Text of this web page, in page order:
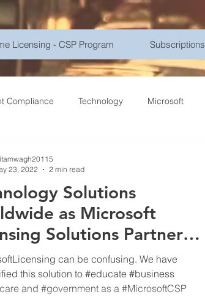
Licensing - CSP Program Subscriptions
Compliance Technology Microsoft
Education Mobile Device Management
Solutions
as Microsoft
Solutions Partner
can be confusing. We have
this solution to #educate #business
and #government as a #MicrosoftCSP
23, 2022
2 min read